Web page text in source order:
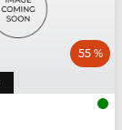
55 %